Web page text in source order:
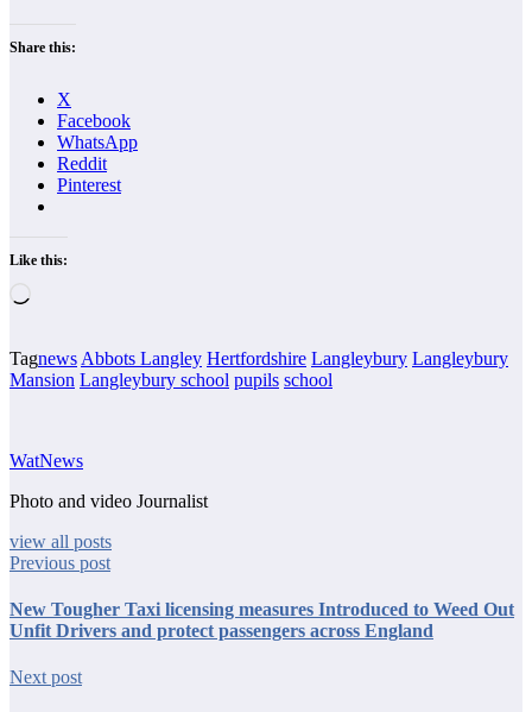
Share this:
X
Facebook
WhatsApp
Reddit
Pinterest
Like this:
Tagnews Abbots Langley Hertfordshire Langleybury Langleybury
Mansion Langleybury school pupils school
WatNews
Photo and video Journalist
view all posts
Previous post
New Tougher Taxi licensing measures Introduced to Weed Out
Unfit Drivers and protect passengers across England
Next post